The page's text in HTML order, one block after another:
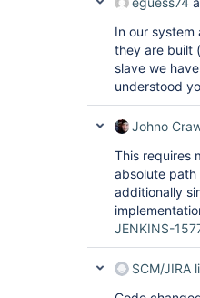
In our system
they are built
slave we
understood
Johno
This requires
absolute path
additionally
JENKINS-
SCM/JIRA